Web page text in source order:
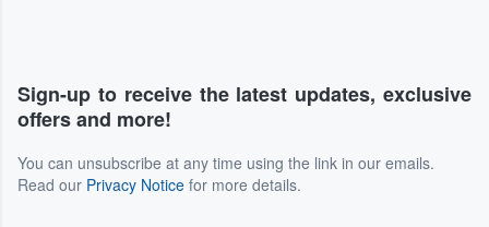
Sign-up to receive the latest updates, exclusive
offers and more!
You can unsubscribe at any time using the link in our emails.
Read our Privacy Notice for more details.